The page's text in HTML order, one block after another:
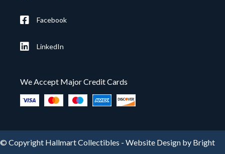
Facebook
LinkedIn
We Accept Major Credit Cards
© Copyright Hallmart Collectibles - Website Design by Bright